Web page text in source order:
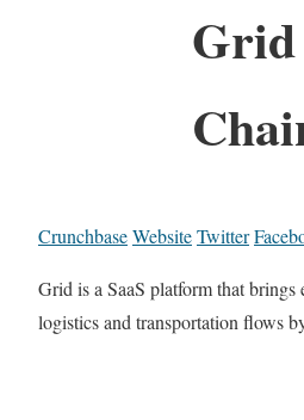
CrunchbaseWebsiteTwitter
Grid is a SaaS platform that
logistics and transportation flows